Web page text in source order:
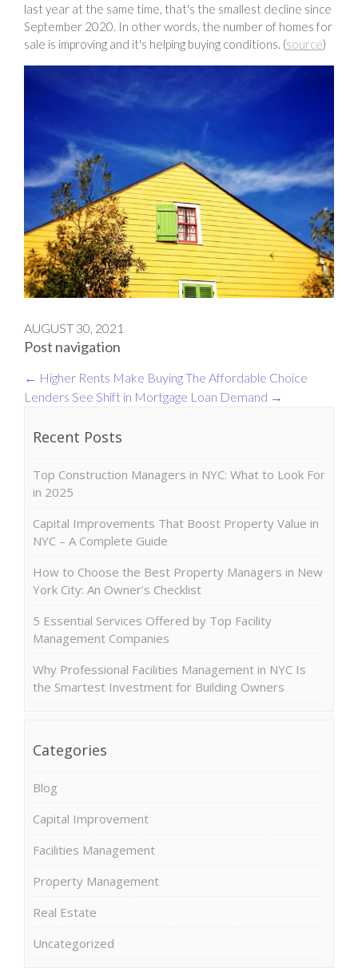
last year at the same time, that's the smallest decline since
September 2020. In other words, the number of homes for
sale is improving and it's helping buying conditions. (source)
AUGUST 30, 2021
Post navigation
← Higher Rents Make Buying The Affordable Choice
Lenders See Shift in Mortgage Loan Demand →
Recent Posts
Top Construction Managers in NYC: What to Look For
in 2025
Capital Improvements That Boost Property Value in
NYC – A Complete Guide
How to Choose the Best Property Managers in New
York City: An Owner’s Checklist
5 Essential Services Offered by Top Facility
Management Companies
Why Professional Facilities Management in NYC Is
the Smartest Investment for Building Owners
Categories
Blog
Capital Improvement
Facilities Management
Property Management
Real Estate
Uncategorized